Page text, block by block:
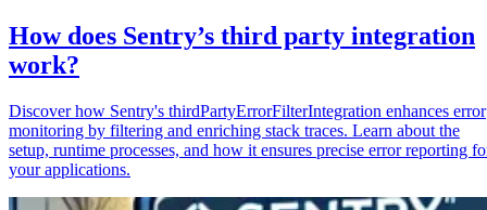
How does Sentry’s third party integration
work?
Discover how Sentry's thirdPartyErrorFilterIntegration enhances error
monitoring by filtering and enriching stack traces. Learn about the
setup, runtime processes, and how it ensures precise error reporting
your applications.